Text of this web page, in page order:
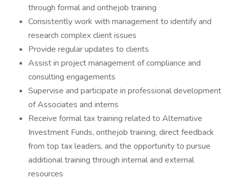
through formal and onthejob training
Consistently work with management to identify and
research complex client issues
Provide regular updates to clients
Assist in project management of compliance and
consulting engagements
Supervise and participate in professional development
of Associates and interns
Receive formal tax training related to Alternative
Investment Funds, onthejob training, direct feedback
from top tax leaders, and the opportunity to pursue
additional training through internal and external
resources